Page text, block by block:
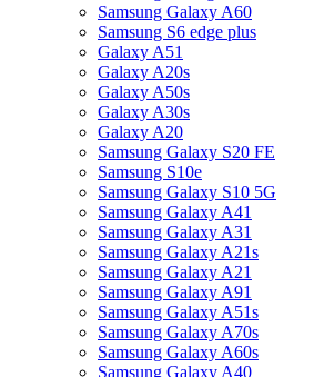
Samsung Galaxy A60
Samsung S6 edge plus
Galaxy A51
Galaxy A20s
Galaxy A50s
Galaxy A30s
Galaxy A20
Samsung Galaxy S20 FE
Samsung S10e
Samsung Galaxy S10 5G
Samsung Galaxy A41
Samsung Galaxy A31
Samsung Galaxy A21s
Samsung Galaxy A21
Samsung Galaxy A91
Samsung Galaxy A51s
Samsung Galaxy A70s
Samsung Galaxy A60s
Samsung Galaxy A40